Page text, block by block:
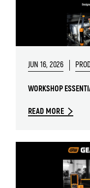
JUN 16, 2026
WORKSHOP
READ MORE